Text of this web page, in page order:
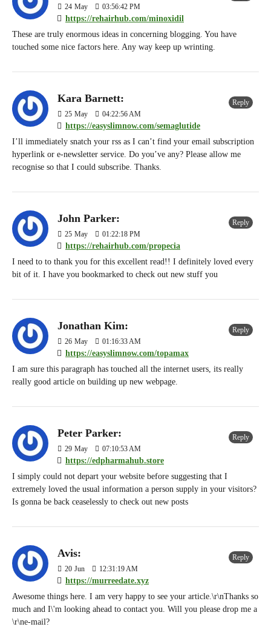
24 May 03:56:42 PM
https://rehairhub.com/minoxidil
These are truly enormous ideas in concerning blogging. You have
touched some nice factors here. Any way keep up wrinting.
Kara Barnett:
25 May 04:22:56 AM
https://easyslimnow.com/semaglutide
Reply
I’ll immediately snatch your rss as I can’t find your email subscription
hyperlink or e-newsletter service. Do you’ve any? Please allow me
recognise so that I could subscribe. Thanks.
John Parker:
25 May 01:22:18 PM
https://rehairhub.com/propecia
Reply
I need to to thank you for this excellent read!! I definitely loved every
bit of it. I have you bookmarked to check out new stuff you
Jonathan Kim:
26 May 01:16:33 AM
https://easyslimnow.com/topamax
Reply
I am sure this paragraph has touched all the internet users, its really
really good article on building up new webpage.
Peter Parker:
29 May 07:10:53 AM
https://edpharmahub.store
Reply
I simply could not depart your website before suggesting that I
extremely loved the usual information a person supply in your visitors?
Is gonna be back ceaselessly to check out new posts
Avis:
20 Jun 12:31:19 AM
https://murreedate.xyz
Reply
Awesome things here. I am very happy to see your article.\r\nThanks so
much and I\'m looking ahead to contact you. Will you please drop me a
\r\ne-mail?